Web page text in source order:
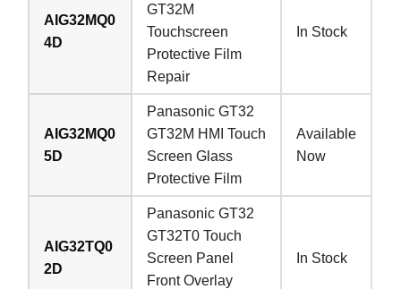
AIG32MQ0
4D
GT32M
Touchscreen
Protective Film
Repair
In Stock
AIG32MQ0
5D
Panasonic GT32
GT32M HMI Touch
Screen Glass
Protective Film
Available
Now
AIG32TQ0
2D
Panasonic GT32
GT32T0 Touch
Screen Panel
Front Overlay
In Stock